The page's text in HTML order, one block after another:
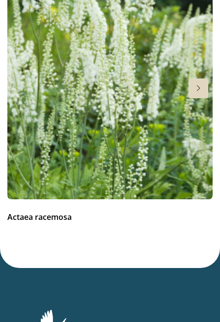
Hardiness zones
3-9 Download PDF)
VIP
Virus Indexed Perennial
Actaea racemosa